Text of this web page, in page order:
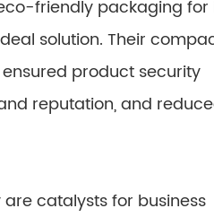
friendly packaging for
solution. Their
product security
reputation, and
catalysts for business